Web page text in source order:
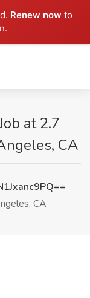
Renew now to
at 2.7
CA
CA